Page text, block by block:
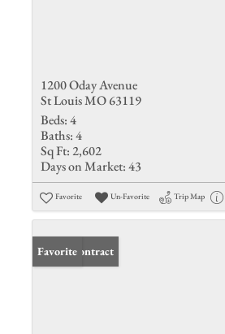
1200 Oday Avenue
St Louis MO 63119
Beds:4
Baths:4
Sq Ft: 2,602
Days on Market:43
Favorite Un-Favorite Trip Map
Under Contract
Favorite